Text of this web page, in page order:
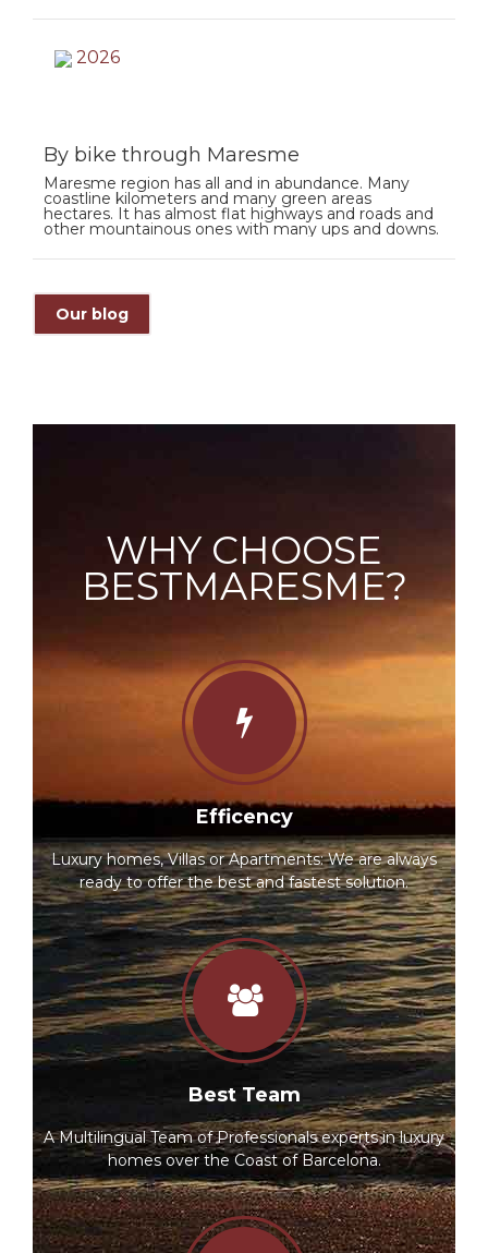
2026
By bike through Maresme
Maresme region has all and in abundance. Many
coastline kilometers and many green areas
hectares. It has almost flat highways and roads and
other mountainous ones with many ups and downs.
Our blog
WHY CHOOSE
BESTMARESME?
Efficency
Luxury homes, Villas or Apartments: We are always
ready to offer the best and fastest solution.
Best Team
A Multilingual Team of Professionals experts in luxury
homes over the Coast of Barcelona.